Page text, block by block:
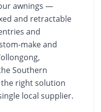
awnings —
and retractable
and
make and
Southern
the right solution
local supplier.